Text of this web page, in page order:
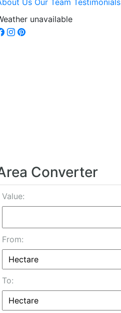
Us Our Team Testimonials
unavailable
Converter
Value:
From:
To: